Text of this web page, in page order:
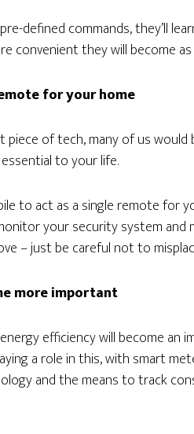
defined commands, they’ll
convenient they will become
for your home
piece of tech, many of us
to your life.
to act as a single remote for
your security system and
– just be careful not to
more important
efficiency will become
a role in this, with smart
and the means to track